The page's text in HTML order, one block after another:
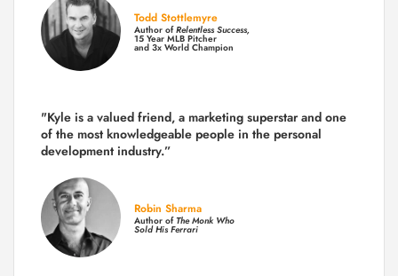
Todd Stottlemyre
Author ofRelentless Success,
15 Year MLB Pitcher
and 3x World Champion
"Kyle is a valued friend, a marketing superstar and one
of the most knowledgeable people in the personal
development industry.”
Robin Sharma
Author ofThe Monk Who
Sold His Ferrari